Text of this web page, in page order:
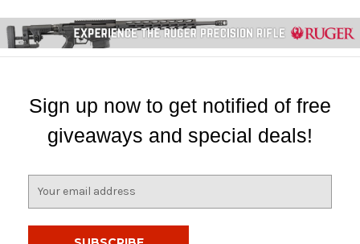
Sign up now to get notified of free
giveaways and special deals!